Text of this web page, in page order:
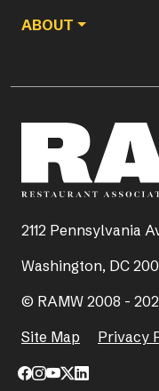
ABOUT
2112 Pennsylvania
Washington, DC
© RAMW 2008 -
Site Map
Privacy